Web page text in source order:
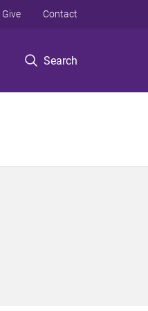
Search
Give Contact